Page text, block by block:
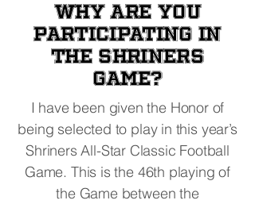
Why are you
participating in
the Shriners
Game?
I have been given the Honor of
being selected to play in this year’s
Shriners All-Star Classic Football
Game. This is the 46th playing of
the Game between the